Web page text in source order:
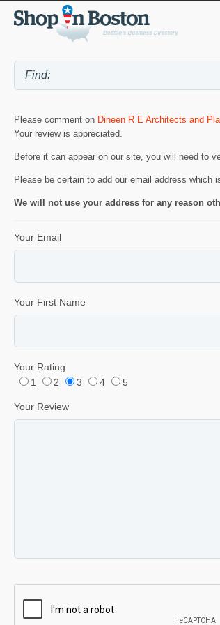
Please comment on Dineen R E Architects and
Your review is appreciated.
Before it can appear on our site, you will need to
Please be certain to add our email address which
We will not use your address for any reason
Your Email
Your First Name
Your Rating
1
2 3 4 5
Your Review